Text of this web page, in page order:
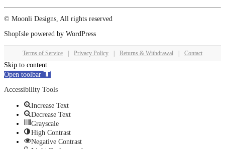
© Moonli Designs, All rights reserved
ShopIsle powered by WordPress
Terms of Service Privacy Policy Returns & Withdrawal Contact
Skip to content
Open toolbar
Accessibility Tools
Increase Text
Decrease Text
Grayscale
High Contrast
Negative Contrast